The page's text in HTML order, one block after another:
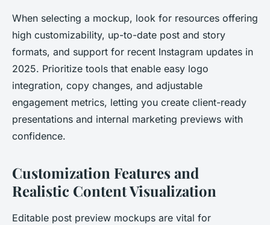
When selecting a mockup, look for resources offering
high customizability, up-to-date post and story
formats, and support for recent Instagram updates in
2025. Prioritize tools that enable easy logo
integration, copy changes, and adjustable
engagement metrics, letting you create client-ready
presentations and internal marketing previews with
confidence.
Customization Features and
Realistic Content Visualization
Editable post preview mockups are vital for